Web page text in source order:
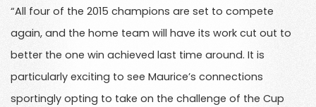
“All four of the 2015 champions are set to compete
again, and the home team will have its work cut out to
better the one win achieved last time around. It is
particularly exciting to see Maurice’s connections
sportingly opting to take on the challenge of the Cup